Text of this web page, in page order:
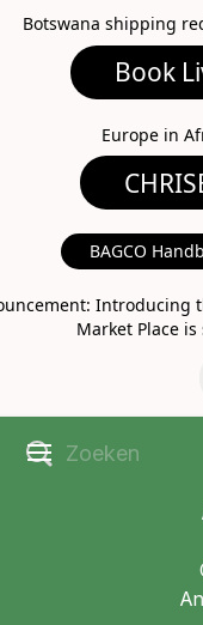
Botswana shipping
Book Live
Europe in
BAGCO
Introducing
Market Place